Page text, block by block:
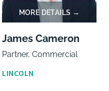
James Cameron
Partner, Commercial
LINCOLN